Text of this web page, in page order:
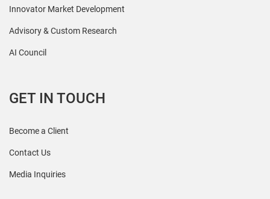
Innovator Market Development
Advisory & Custom Research
AI Council
GET IN TOUCH
Become a Client
Contact Us
Media Inquiries